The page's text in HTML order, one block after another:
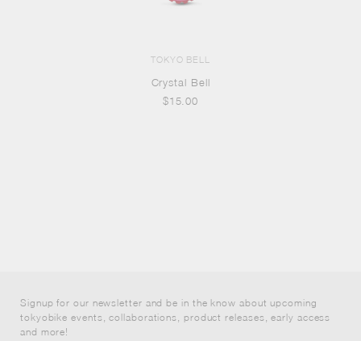
TOKYO BELL
Crystal Bell
$15.00
Signup for our newsletter and be in the know about upcoming
tokyobike events, collaborations, product releases, early access
and more!